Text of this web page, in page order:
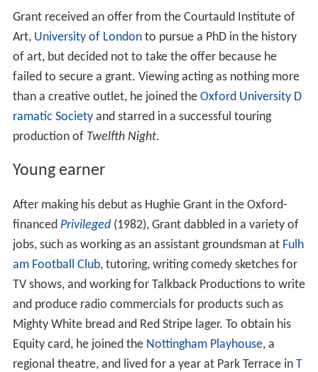
Grant received an offer from the Courtauld Institute of
Art, University of Londonto pursue a PhD in the history
of art, but decided not to take the offer because he
failed to secure a grant. Viewing acting as nothing more
than a creative outlet, he joined the Oxford University D
ramatic Societyand starred in a successful touring
production of Twelfth Night.
Young earner
After making his debut as Hughie Grant in the Oxford-
financed Privileged(1982), Grant dabbled in a variety of
jobs, such as working as an assistant groundsman at Fulh
am Football Club, tutoring, writing comedy sketches for
TV shows, and working for Talkback Productions to write
and produce radio commercials for products such as
Mighty White bread and Red Stripe lager. To obtain his
Equity card, he joined the Nottingham Playhouse, a
regional theatre, and lived for a year at Park Terrace in T